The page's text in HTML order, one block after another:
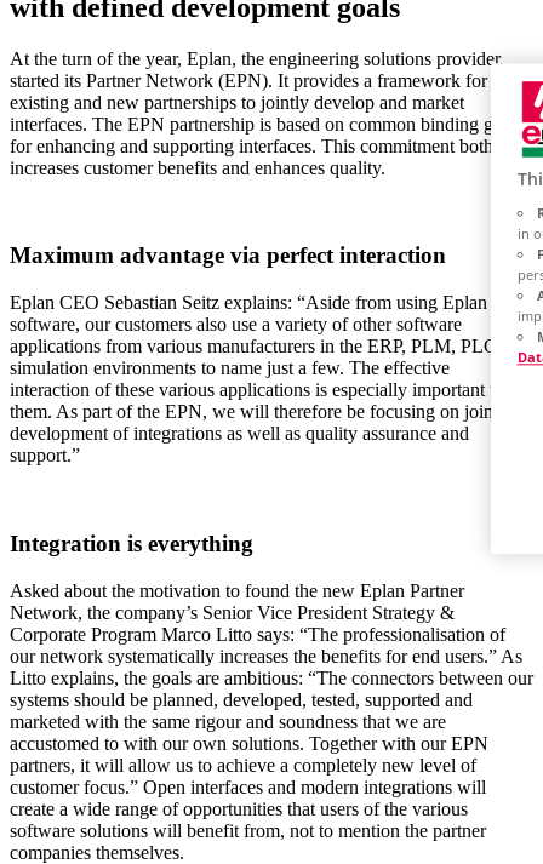
with defined development goals
At the turn of the year, Eplan, the engineering solutions provider,
started its Partner Network (EPN). It provides a framework for
existing and new partnerships to jointly develop and market
interfaces. The EPN partnership is based on common binding goals
for enhancing and supporting interfaces. This commitment both
increases customer benefits and enhances quality.
Maximum advantage via perfect interaction
Eplan CEO Sebastian Seitz explains: “Aside from using Eplan
software, our customers also use a variety of other software
applications from various manufacturers in the ERP, PLM, PLC and
simulation environments to name just a few. The effective
interaction of these various applications is especially important to
them. As part of the EPN, we will therefore be focusing on joint
development of integrations as well as quality assurance and
support.”
Integration is everything
Asked about the motivation to found the new Eplan Partner
Network, the company’s Senior Vice President Strategy &
Corporate Program Marco Litto says: “The professionalisation of
our network systematically increases the benefits for end users.” As
Litto explains, the goals are ambitious: “The connectors between our
systems should be planned, developed, tested, supported and
marketed with the same rigour and soundness that we are
accustomed to with our own solutions. Together with our EPN
partners, it will allow us to achieve a completely new level of
customer focus.” Open interfaces and modern integrations will
create a wide range of opportunities that users of the various
software solutions will benefit from, not to mention the partner
companies themselves.
in